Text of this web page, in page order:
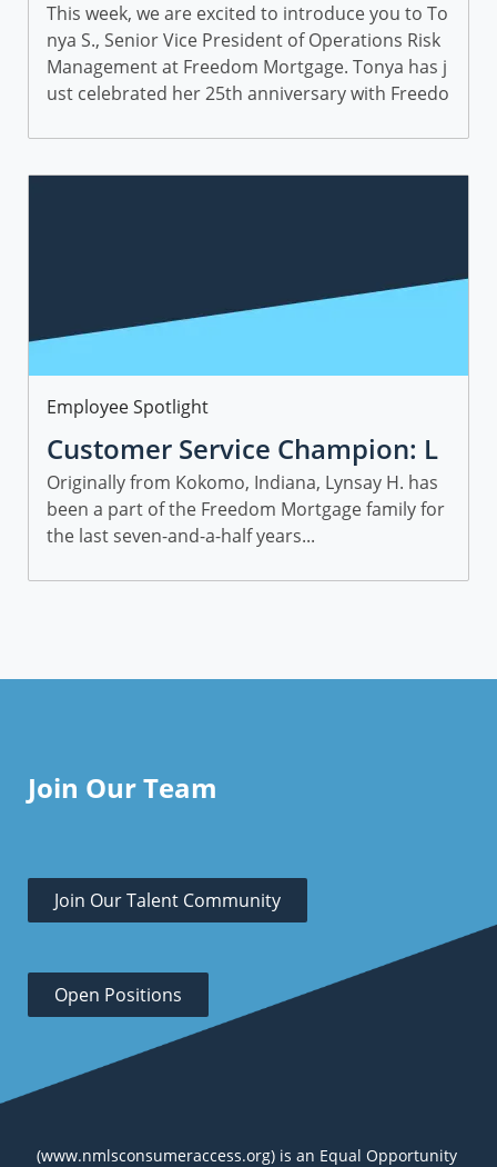
vice with Tonya S., SVP, Operati
ons Risk Management
This week, we are excited to introduce you to To
nya S., Senior Vice President of Operations Risk
Management at Freedom Mortgage. Tonya has j
ust celebrated her 25th anniversary with Freedo
nya and discover her advice for succeeding in th
e mortgage industry.
Category
Employee Spotlight
Customer Service Champion: L
ynsay H., Director, IT Applicatio
n Management Services
Originally from Kokomo, Indiana, Lynsay H. has
been a part of the Freedom Mortgage family for
the last seven-and-a-half years...
Join Our Team
Join Our Talent Community
Open Positions
(www.nmlsconsumeraccess.org) is an Equal Opportunity